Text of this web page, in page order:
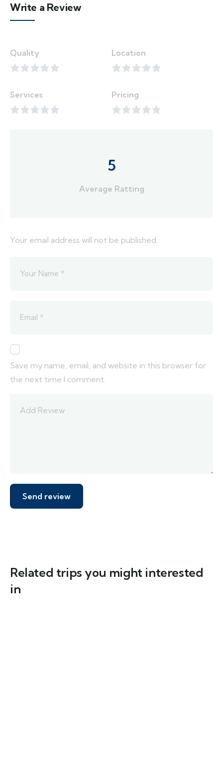
Write a Review
Quality Location
Services Pricing
5
Average Ratting
Your email address will not be published.
Save my name, email, and website in this browser for
the next time I comment.
Related trips you might interested
in